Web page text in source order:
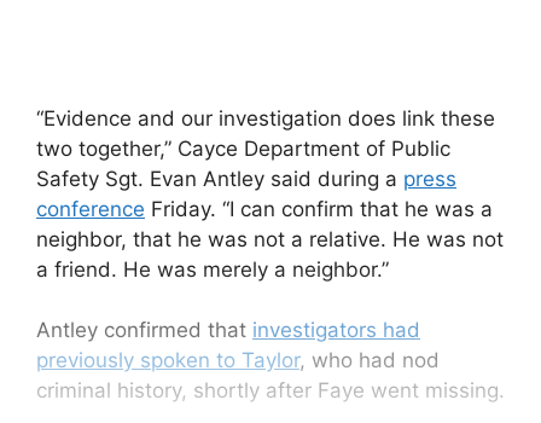
“Evidence and our investigation does link these
two together,” Cayce Department of Public
Safety Sgt. Evan Antley said during a press
conference Friday. “I can confirm that he was a
neighbor, that he was not a relative. He was not
a friend. He was merely a neighbor.”
Antley confirmed that investigators had
previously spoken to Taylor, who had nod
criminal history, shortly after Faye went missing.